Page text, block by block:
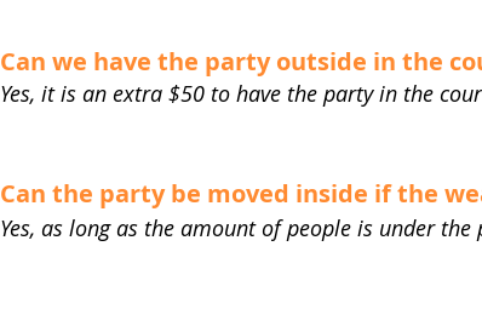
Can we have the party outside in the
Yes, it is an extra $50 to have the party in the
Can the party be moved inside if the
Yes, as long as the amount of people is under